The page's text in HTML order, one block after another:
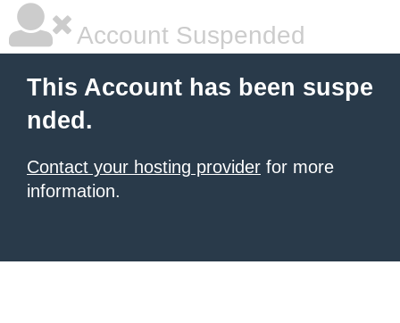
Account Suspended
This Account has been suspe
nded.
Contact your hosting provider for more
information.